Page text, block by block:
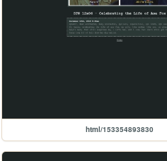
html/153354893830